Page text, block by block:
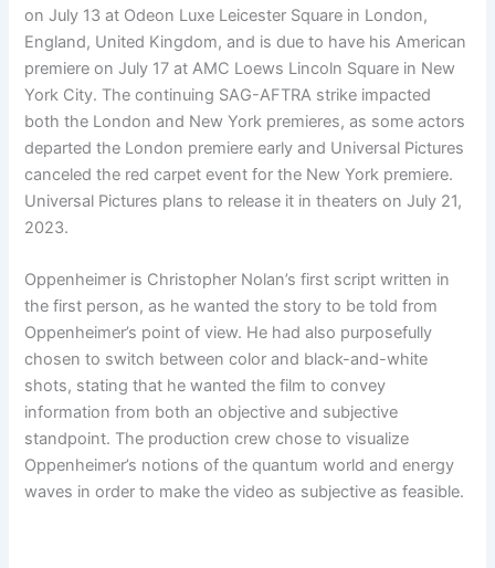
on July 13 at Odeon Luxe Leicester Square in London,
England, United Kingdom, and is due to have his American
premiere on July 17 at AMC Loews Lincoln Square in New
York City. The continuing SAG-AFTRA strike impacted
both the London and New York premieres, as some actors
departed the London premiere early and Universal Pictures
canceled the red carpet event for the New York premiere.
Universal Pictures plans to release it in theaters on July 21,
2023.
Oppenheimer is Christopher Nolan’s first script written in
the first person, as he wanted the story to be told from
Oppenheimer’s point of view. He had also purposefully
chosen to switch between color and black-and-white
shots, stating that he wanted the film to convey
information from both an objective and subjective
standpoint. The production crew chose to visualize
Oppenheimer’s notions of the quantum world and energy
waves in order to make the video as subjective as feasible.